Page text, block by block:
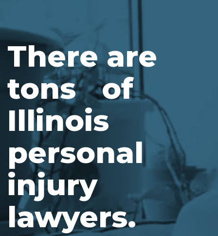
There are
tons of
Illinois
personal
injury
lawyers.